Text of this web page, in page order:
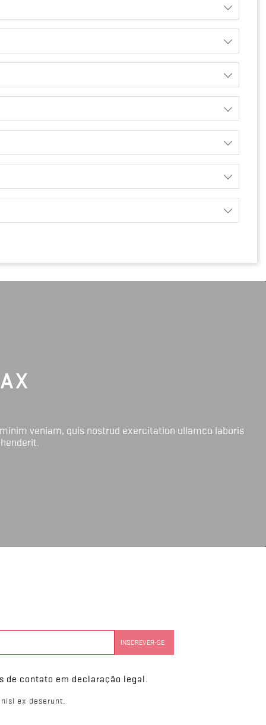
veniam, quis nostrud exercitation ullamco laboris
de contato em declaração legal.
ex deserunt.